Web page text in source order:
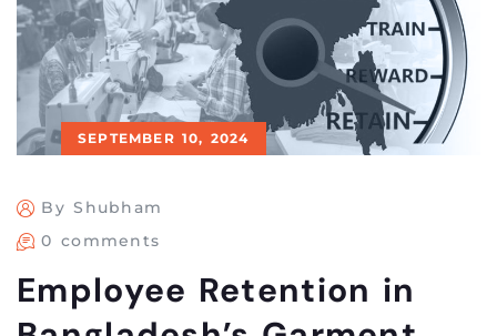
SEPTEMBER 10, 2024
By Shubham
0 comments
Employee Retention in